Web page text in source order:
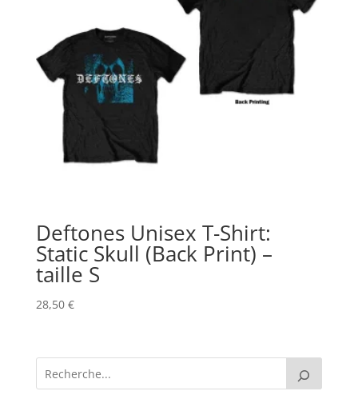
Deftones Unisex T-Shirt:
Static Skull (Back Print) –
taille S
28,50 €